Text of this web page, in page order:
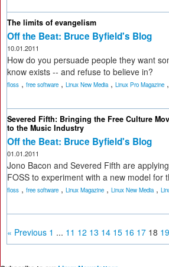
The limits of evangelism
Off the Beat: Bruce Byfield's Blog
10.01.2011
How do you persuade people they want
know exists -- and refuse to believe in?
floss , free software , Linux New Media, Linux Pro Magazine ,
Severed Fifth: Bringing the Free Culture
to the Music Industry
Off the Beat: Bruce Byfield's Blog
01.01.2011
Jono Bacon and Severed Fifth are
FOSS to experiment with a new model for
floss , free software , Linux Magazine , Linux New Media,
« Previous 1 ... 11 12 13 14 15 16 17 18 19